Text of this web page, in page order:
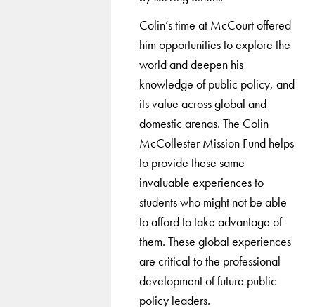
Colin’s time at McCourt offered
him opportunities to explore the
world and deepen his
knowledge of public policy, and
its value across global and
domestic arenas. The Colin
McCollester Mission Fund helps
to provide these same
invaluable experiences to
students who might not be able
to afford to take advantage of
them. These global experiences
are critical to the professional
development of future public
policy leaders.